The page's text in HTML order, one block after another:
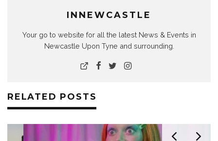
INNEWCASTLE
Your go to website for all the latest News & Events in
Newcastle Upon Tyne and surrounding.
RELATED POSTS